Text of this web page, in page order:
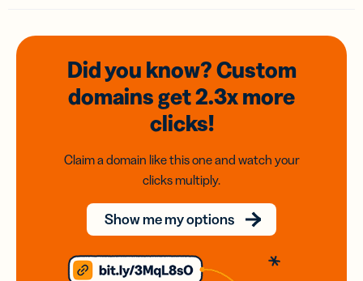
Did you know? Custom
domainsget 2.3xmore
clicks!
Claim a domain like this one and watch your
clicks multiply.
Show me my options